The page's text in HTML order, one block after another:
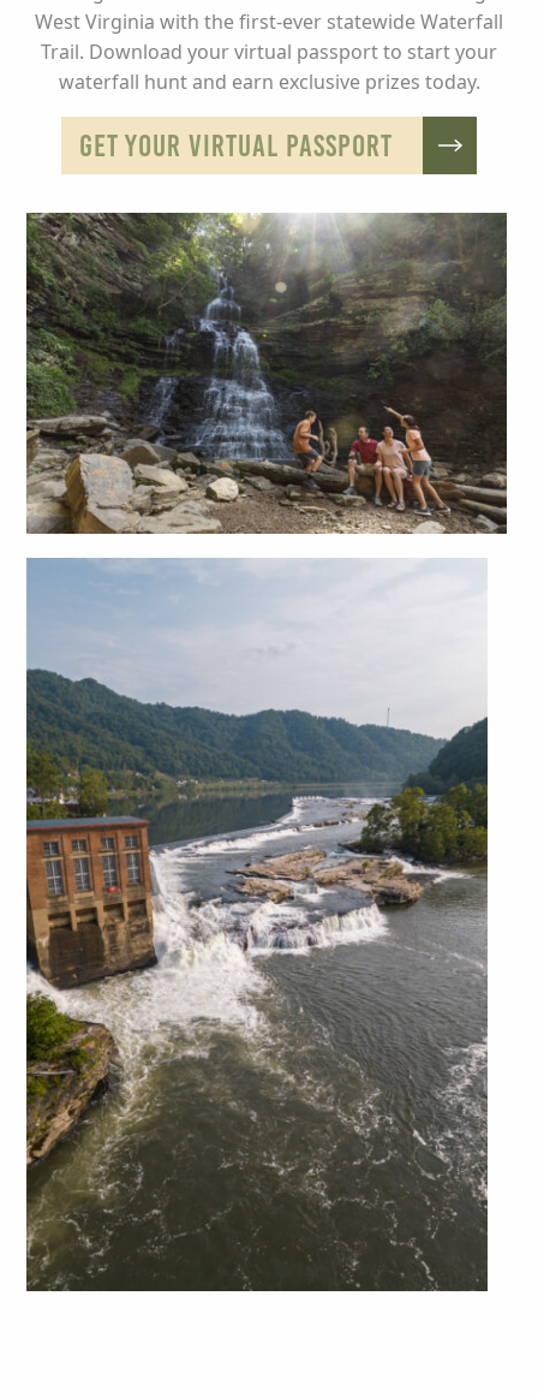
West Virginia with the first-ever statewide Waterfall
Trail. Download your virtual passport to start your
waterfall hunt and earn exclusive prizes today.
GET YOUR VIRTUAL PASSPORT